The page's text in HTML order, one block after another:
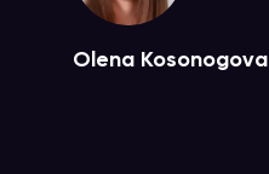
Olena Kosonogova